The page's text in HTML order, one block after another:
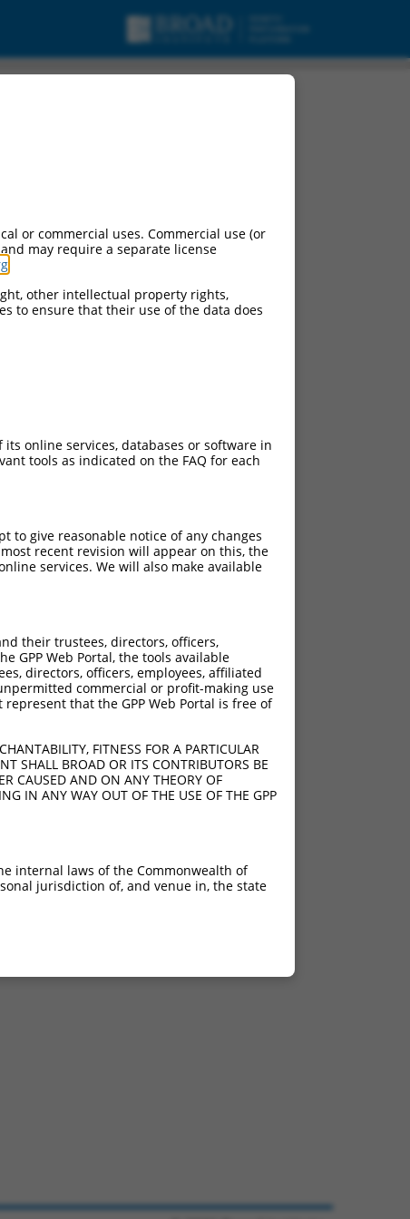
18.480
18.480
18.480
18.480
18.480
or commercial uses. Commercial use (or
may require a separate license
other intellectual property rights,
to ensure that their use of the data does
online services, databases or software in
tools as indicated on the FAQ for each
to give reasonable notice of any changes
recent revision will appear on this, the
services. We will also make available
their trustees, directors, officers,
GPP Web Portal, the tools available
directors, officers, employees, affiliated
commercial or profit-making use
that the GPP Web Portal is free of
FITNESS FOR A PARTICULAR
SHALL BROAD OR ITS CONTRIBUTORS BE
CAUSED AND ON ANY THEORY OF
IN ANY WAY OUT OF THE USE OF THE GPP
internal laws of the Commonwealth of
jurisdiction of, and venue in, the state